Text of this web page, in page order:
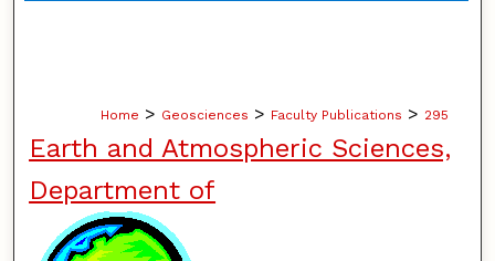
Home > Geosciences > Faculty Publications > 295
Earth and Atmospheric Sciences,
Department of